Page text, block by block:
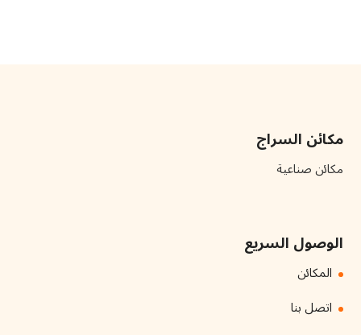
مكائن السراج
مكائن صناعية
الوصول السريع
المكائن
اتصل بنا